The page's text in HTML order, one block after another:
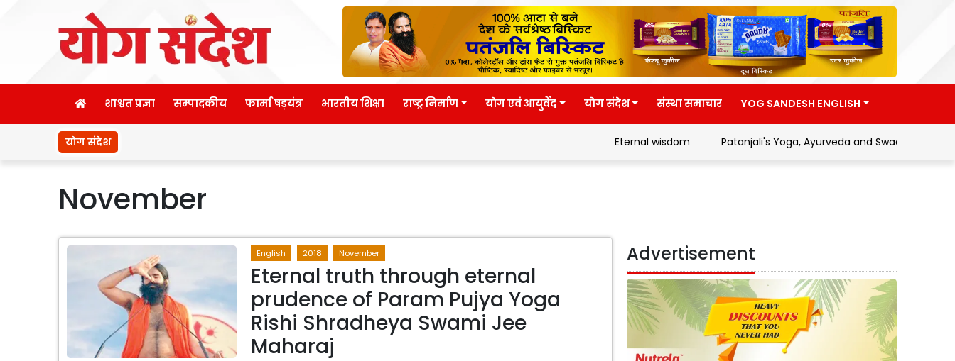
शाश्वत प्रज्ञा सम्पादकीय फार्मा षड़यंत्र भारतीय शिक्षा राष्ट्र निर्माण योग एवं आयुर्वेद योग संदेश संस्था समाचार YOG SANDESH ENGLISH
योग संदेश Eternal wisdom Patanjali's Yoga, Ayurveda and Swadeshi Movement
November
English 2018 November
Eternal truth through eternal
prudence of Param Pujya Yoga
Rishi Shradheya Swami Jee
Maharaj
Advertisement